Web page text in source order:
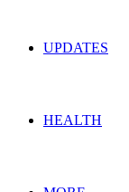
UPDATES
HEALTH